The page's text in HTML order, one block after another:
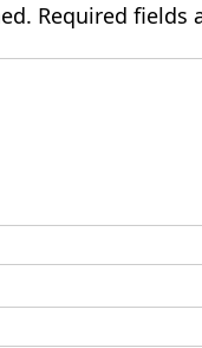
Required fields